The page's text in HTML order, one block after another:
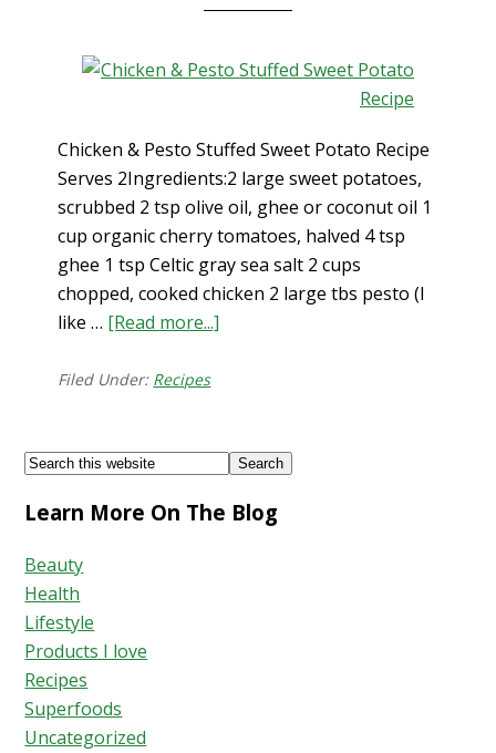
Chicken & Pesto Stuffed Sweet Potato Recipe
Serves 2Ingredients:2 large sweet potatoes,
scrubbed 2 tsp olive oil, ghee or coconut oil 1
cup organic cherry tomatoes, halved 4 tsp
ghee 1 tsp Celtic gray sea salt 2 cups
chopped, cooked chicken 2 large tbs pesto (I
like … [Read more...]
Sweet
Filed Under: Recipes
Footer
Search
website
Learn More On The Blog
Beauty
Health
Lifestyle
Products I love
Recipes
Superfoods
Uncategorized